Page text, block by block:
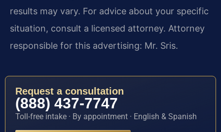
results may vary. For advice about your specific
situation, consult a licensed attorney. Attorney
responsible for this advertising: Mr. Sris.
Request a consultation
(888) 437-7747
Toll-free intake · By appointment · English & Spanish